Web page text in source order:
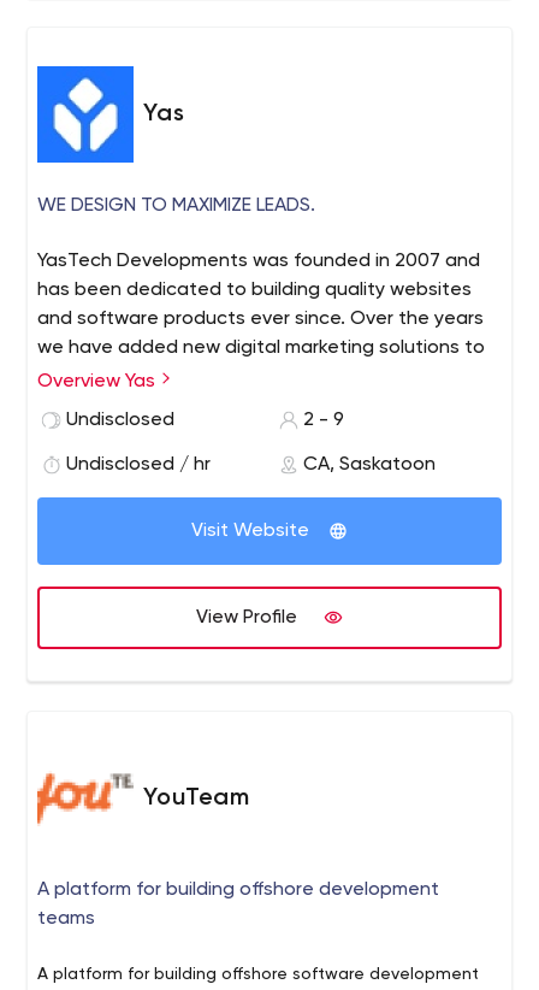
Yas
WE DESIGN TO MAXIMIZE LEADS.
YasTech Developments was founded in 2007 and
has been dedicated to building quality websites
and software products ever since. Over the years
we have added new digital marketing solutions to
better serve clients. In the summer of 2018, we
have the experience needed to ensure your
project gets done right, and on time.
Overview Yas
Undisclosed
2 - 9
Undisclosed / hr CA, Saskatoon
Visit Website
View Profile
YouTeam
A platform for building offshore development
teams
A platform for building offshore software development